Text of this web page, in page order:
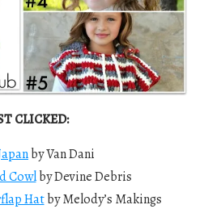
CLICKED:
by Van Dani
Cowlby Devine Debris
Hatby Melody’s Makings